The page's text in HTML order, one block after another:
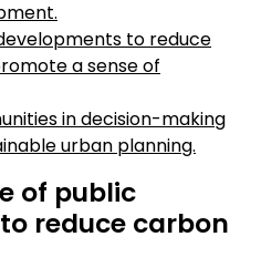
to reduce
a sense of
in decision-making
urban planning.
of public
reduce carbon